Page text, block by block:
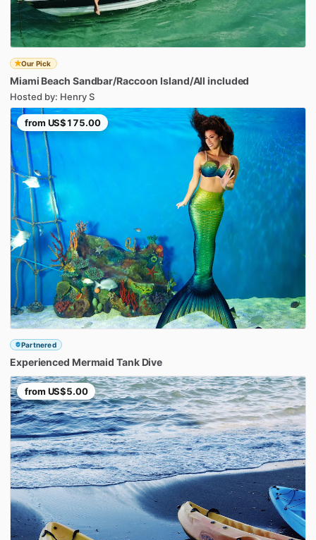
Our Pick
Miami Beach Sandbar​/​Raccoon Island​/​All included
Hosted by: Henry S
from US$175.00
Partnered
Experienced Mermaid Tank Dive
from US$5.00